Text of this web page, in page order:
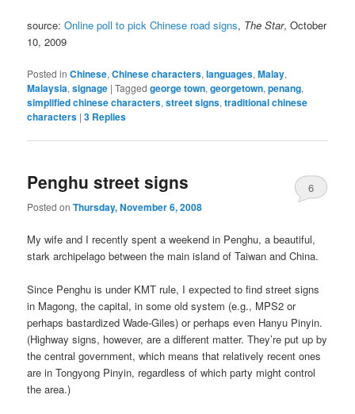
source:Online poll to pick Chinese road signs, The Star, October
10, 2009
Posted in Chinese,Chinese characters,languages,Malay,
Malaysia,signage |Tagged george town,georgetown,penang,
simplified chinese characters,street signs,traditional chinese
characters |3 Replies
Penghu street signs
Posted onThursday, November 6, 2008
6
My wife and I recently spent a weekend in Penghu, a beautiful,
stark archipelago between the main island of Taiwan and China.
Since Penghu is under KMT rule, I expected to find street signs
in Magong, the capital, in some old system (e.g., MPS2 or
perhaps bastardized Wade-Giles) or perhaps even Hanyu Pinyin.
(Highway signs, however, are a different matter. They’re put up by
the central government, which means that relatively recent ones
are in Tongyong Pinyin, regardless of which party might control
the area.)